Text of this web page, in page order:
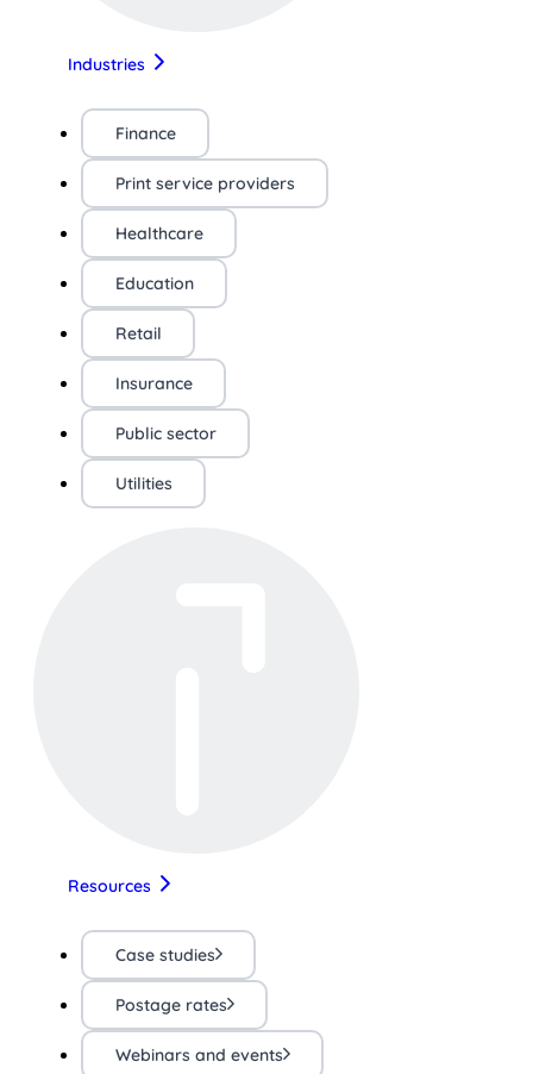
Industries
Finance
Print service providers
Healthcare
Education
Retail
Insurance
Public sector
Utilities
Resources
Case studies
Postage rates
Webinars and events